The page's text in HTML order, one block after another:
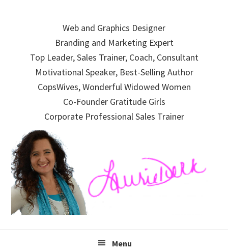
navigation
Web and Graphics Designer
Branding and Marketing Expert
Top Leader, Sales Trainer, Coach, Consultant
Motivational Speaker, Best-Selling Author
CopsWives, Wonderful Widowed Women
Co-Founder Gratitude Girls
Corporate Professional Sales Trainer
Menu